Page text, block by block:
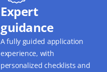
Expert
guidance
A fully guided application
experience, with
personalized checklists and